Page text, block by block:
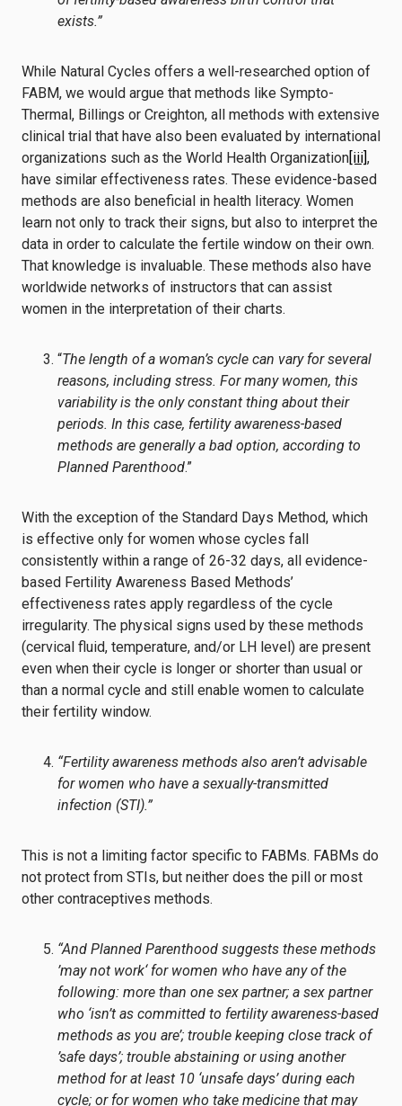
exists.”
While Natural Cycles offers a well-researched option of
FABM, we would argue that methods like Sympto-
Thermal, Billings or Creighton, all methods with extensive
clinical trial that have also been evaluated by international
organizations such as the World Health Organization [iii] ,
have similar effectiveness rates. These evidence-based
methods are also beneficial in health literacy. Women
learn not only to track their signs, but also to interpret the
data in order to calculate the fertile window on their own.
That knowledge is invaluable. These methods also have
worldwide networks of instructors that can assist
women in the interpretation of their charts.
“The length of a woman’s cycle can vary for several
reasons, including stress. For many women, this
variability is the only constant thing about their
periods. In this case, fertility awareness-based
methods are generally a bad option, according to
Planned Parenthood.”
With the exception of the Standard Days Method, which
is effective only for women whose cycles fall
consistently within a range of 26-32 days, all evidence-
based Fertility Awareness Based Methods’
effectiveness rates apply regardless of the cycle
irregularity. The physical signs used by these methods
(cervical fluid, temperature, and/or LH level) are present
even when their cycle is longer or shorter than usual or
than a normal cycle and still enable women to calculate
their fertility window.
“Fertility awareness methods also aren’t advisable
for women who have a sexually-transmitted
infection (STI).”
This is not a limiting factor specific to FABMs. FABMs do
not protect from STIs, but neither does the pill or most
other contraceptives methods.
“And Planned Parenthood suggests these methods
’may not work‘ for women who have any of the
following: more than one sex partner; a sex partner
who ‘isn’t as committed to fertility awareness-based
methods as you are’; trouble keeping close track of
’safe days’; trouble abstaining or using another
method for at least 10 ‘unsafe days’ during each
cycle; or for women who take medicine that may